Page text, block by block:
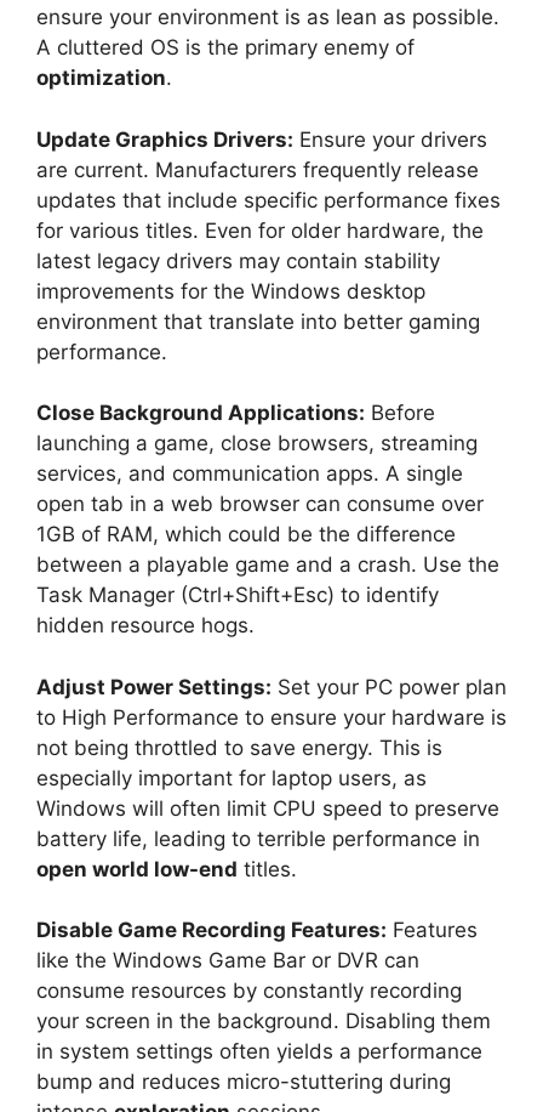
ensure your environment is as lean as possible.
A cluttered OS is the primary enemy of
optimization.
Update Graphics Drivers: Ensure your drivers
are current. Manufacturers frequently release
updates that include specific performance fixes
for various titles. Even for older hardware, the
latest legacy drivers may contain stability
improvements for the Windows desktop
environment that translate into better gaming
performance.
Close Background Applications: Before
launching a game, close browsers, streaming
services, and communication apps. A single
open tab in a web browser can consume over
1GB of RAM, which could be the difference
between a playable game and a crash. Use the
Task Manager (Ctrl+Shift+Esc) to identify
hidden resource hogs.
Adjust Power Settings: Set your PC power plan
to High Performance to ensure your hardware is
not being throttled to save energy. This is
especially important for laptop users, as
Windows will often limit CPU speed to preserve
battery life, leading to terrible performance in
open world low-end titles.
Disable Game Recording Features: Features
like the Windows Game Bar or DVR can
consume resources by constantly recording
your screen in the background. Disabling them
in system settings often yields a performance
bump and reduces micro-stuttering during